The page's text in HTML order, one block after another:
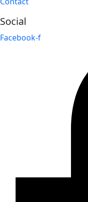
Social
Facebook-f